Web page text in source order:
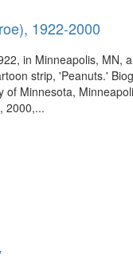
1922-2000
in Minneapolis,
strip, 'Peanuts.'
of Minnesota,
2000,...